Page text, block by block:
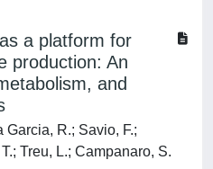
a platform for
production: An
and
Garcia, R.; Savio, F.;
Treu, L.; Campanaro, S.